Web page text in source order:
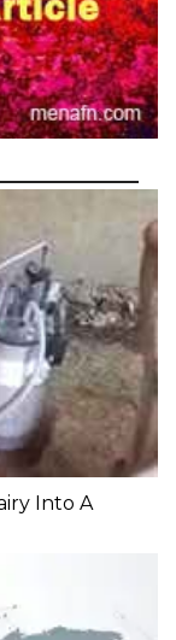
Into A